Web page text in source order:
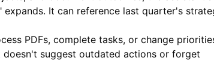
It can reference last quarter's
PDFs, complete tasks, or change
suggest outdated actions or forget